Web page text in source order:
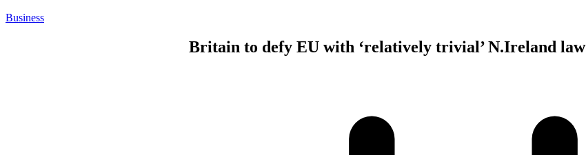
Business
Britain to defy EU with ‘relatively trivial’ N.Ireland law